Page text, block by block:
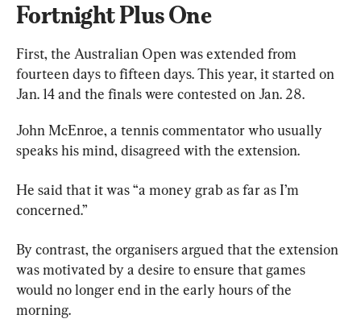
Fortnight Plus One
First, the Australian Open was extended from
fourteen days to fifteen days. This year, it started on
Jan. 14 and the finals were contested on Jan. 28.
John McEnroe, a tennis commentator who usually
speaks his mind, disagreed with the extension.
He said that it was “a money grab as far as I’m
concerned.”
By contrast, the organisers argued that the extension
was motivated by a desire to ensure that games
would no longer end in the early hours of the
morning.